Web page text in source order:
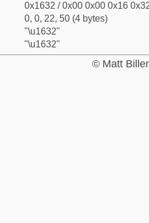
0x1632 / 0x00 0x00 0x16
0, 0, 22, 50 (4 bytes)
"\u1632"
"\u1632"
© Matt